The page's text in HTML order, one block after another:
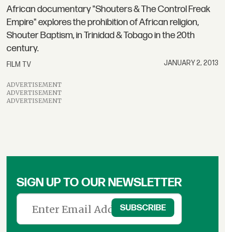
African documentary "Shouters & The Control Freak
Empire" explores the prohibition of African religion,
Shouter Baptism, in Trinidad & Tobago in the 20th
century.
FILM TV JANUARY 2, 2013
ADVERTISEMENT
ADVERTISEMENT
ADVERTISEMENT
SIGN UP TO OUR NEWSLETTER